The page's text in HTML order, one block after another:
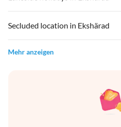
Secluded location in Ekshärad
Mehr anzeigen